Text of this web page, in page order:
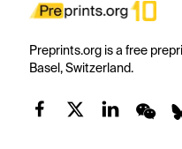
Preprints.org is a free
Basel, Switzerland.